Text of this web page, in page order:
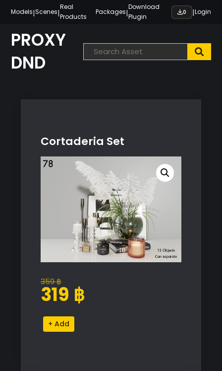
content
Models|Scenes|
Real
Products
Packages|
Download
Plugin
0 |Login
PROXY
DND
Cortaderia Set
359฿
Original
price
359 ฿.
319 ฿
Current
price
319 ฿.
Cortaderia
Set
Alternative: